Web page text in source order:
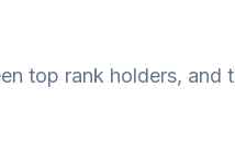
top rank holders,